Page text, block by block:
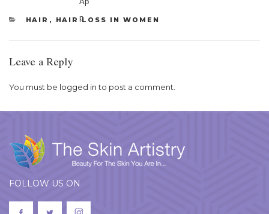
CATEGORIES
HAIR , HAIR LOSS IN WOMEN
Leave a Reply
You must be logged into post a comment.
FOLLOW US ON